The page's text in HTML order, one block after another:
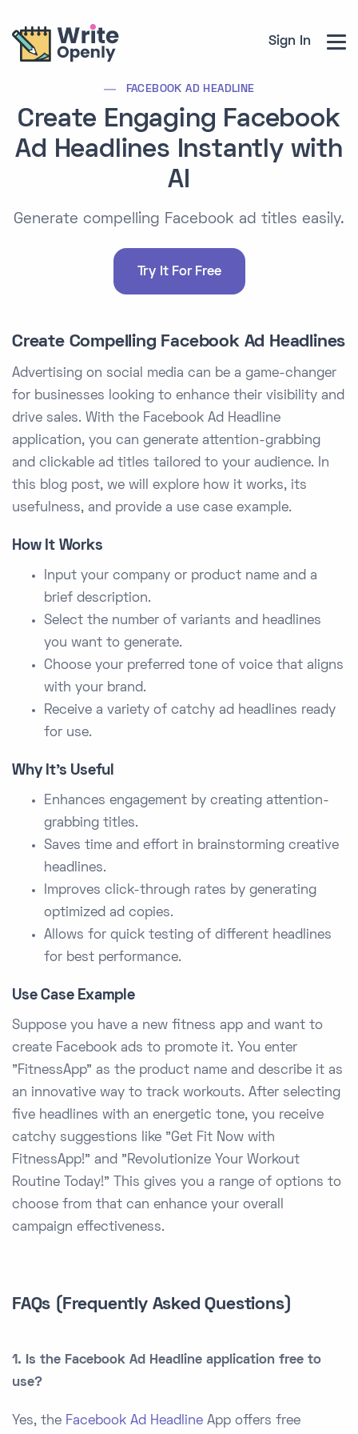
Sign In
FACEBOOK AD HEADLINE
Create Engaging Facebook
Ad Headlines Instantly with
AI
Generate compelling Facebook ad titles easily.
Try It For Free
Create Compelling Facebook Ad Headlines
Advertising on social media can be a game-changer
for businesses looking to enhance their visibility and
drive sales. With the Facebook Ad Headline
application, you can generate attention-grabbing
and clickable ad titles tailored to your audience. In
this blog post, we will explore how it works, its
usefulness, and provide a use case example.
How It Works
Input your company or product name and a
brief description.
Select the number of variants and headlines
you want to generate.
Choose your preferred tone of voice that aligns
with your brand.
Receive a variety of catchy ad headlines ready
for use.
Why It’s Useful
Enhances engagement by creating attention-
grabbing titles.
Saves time and effort in brainstorming creative
headlines.
Improves click-through rates by generating
optimized ad copies.
Allows for quick testing of different headlines
for best performance.
Use Case Example
Suppose you have a new fitness app and want to
create Facebook ads to promote it. You enter
"FitnessApp" as the product name and describe it as
an innovative way to track workouts. After selecting
five headlines with an energetic tone, you receive
catchy suggestions like "Get Fit Now with
FitnessApp!" and "Revolutionize Your Workout
Routine Today!" This gives you a range of options to
choose from that can enhance your overall
campaign effectiveness.
FAQs (Frequently Asked Questions)
1. Is the Facebook Ad Headline application free to
use?
Yes, the Facebook Ad Headline App offers free